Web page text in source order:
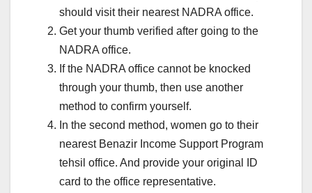
should visit their nearest NADRA office.
Get your thumb verified after going to the
NADRA office.
If the NADRA office cannot be knocked
through your thumb, then use another
method to confirm yourself.
In the second method, women go to their
nearest Benazir Income Support Program
tehsil office. And provide your original ID
card to the office representative.